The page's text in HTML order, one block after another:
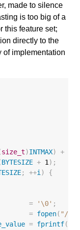
made to silence
is too big of a
this feature set;
directly to the
of implementation
size_t)INTMAX) +
BYTESIZE + 1 );
; ++i )
{
= '\0' ;
= fopen( "/
= fprintf(